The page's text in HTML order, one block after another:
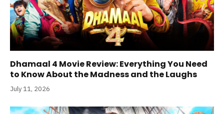
Dhamaal 4 Movie Review: Everything You Need
to Know About the Madness and the Laughs
July 11, 2026